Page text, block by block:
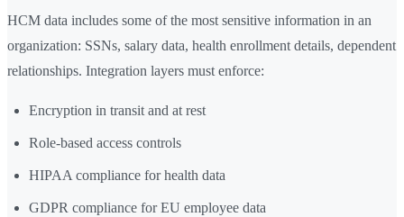
HCM data includes some of the most sensitive information in an
organization: SSNs, salary data, health enrollment details, dependent
relationships. Integration layers must enforce:
Encryption in transit and at rest
Role-based access controls
HIPAA compliance for health data
GDPR compliance for EU employee data